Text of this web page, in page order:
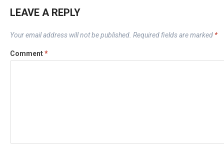
LEAVE A REPLY
Your email address will not be published. Required fields are marked *
Comment*